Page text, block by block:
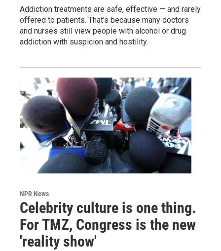
Addiction treatments are safe, effective — and rarely
offered to patients. That's because many doctors
and nurses still view people with alcohol or drug
addiction with suspicion and hostility.
NPR News
Celebrity culture is one thing.
For TMZ, Congress is the new
'reality show'